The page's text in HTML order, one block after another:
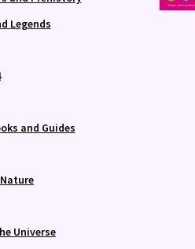
Legends
and Guides
Universe